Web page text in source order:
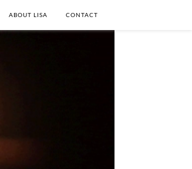
ABOUT LISA CONTACT